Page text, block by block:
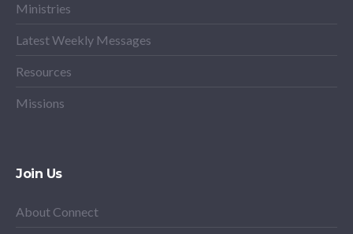
Ministries
Latest Weekly Messages
Resources
Missions
Join Us
About Connect